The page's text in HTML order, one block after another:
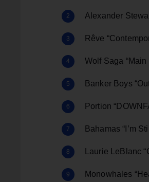
Alexander
Rêve
Wolf Saga “Main
Banker Boys
Portion
Bahamas “I’m
Laurie LeBlanc
Monowhales